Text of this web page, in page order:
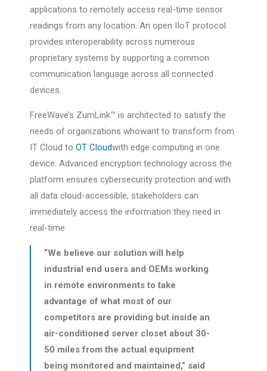
applications to remotely access real-time sensor
readings from any location. An open IIoT protocol
provides interoperability across numerous
proprietary systems by supporting a common
communication language across all connected
devices.
FreeWave’s ZumLink™ is architected to satisfy the
needs of organizations whowant to transform from
IT Cloud to OT Cloudwith edge computing in one
device. Advanced encryption technology across the
platform ensures cybersecurity protection and with
all data cloud-accessible, stakeholders can
immediately access the information they need in
real-time.
“We believe our solution will help
industrial end users and OEMs working
in remote environments to take
advantage of what most of our
competitors are providing but inside an
air-conditioned server closet about 30-
50 miles from the actual equipment
being monitored and maintained,” said